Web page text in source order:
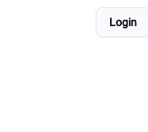
Login